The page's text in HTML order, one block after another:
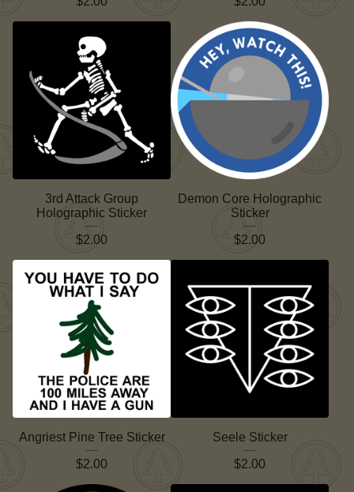
3rd Attack Group
Holographic Sticker
$2.00
Demon Core Holographic
Sticker
$2.00
Angriest Pine Tree Sticker
$2.00
Seele Sticker
$2.00